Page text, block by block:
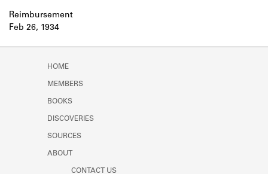
Feb 26, 1934
Reimbursement
HOME
MEMBERS
BOOKS
DISCOVERIES
SOURCES
ABOUT
CONTACT US